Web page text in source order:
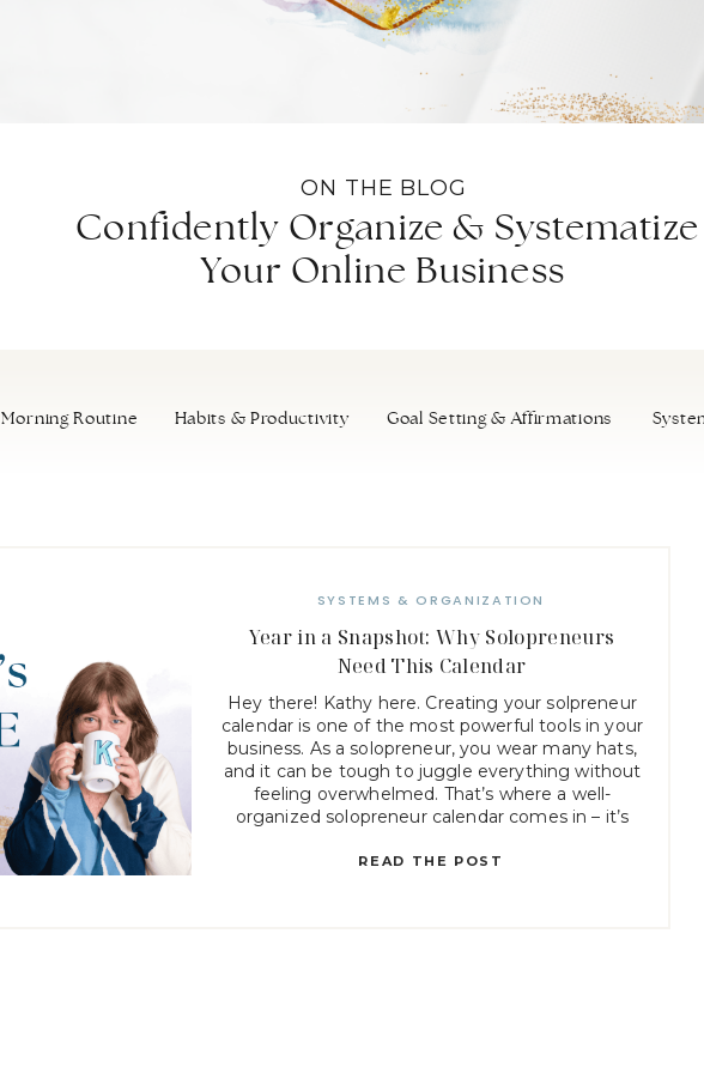
Confidently Organize & Systematize
Your Online Business
ON THE BLOG
Morning Routine Habits & Productivity Goal Setting & Affirmations
READ THE POST
Hey there! Kathy here. Creating your solpreneur
calendar is one of the most powerful tools in your
business. As a solopreneur, you wear many hats,
and it can be tough to juggle everything without
feeling overwhelmed. That’s where a well-
organized solopreneur calendar comes in – it’s
but about […]
Year in a Snapshot: Why Solopreneurs
Need This Calendar
SYSTEMS & ORGANIZATION